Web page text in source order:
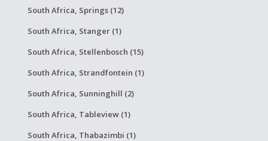
South Africa, Springs (12)
South Africa, Stanger (1)
South Africa, Stellenbosch (15)
South Africa, Strandfontein (1)
South Africa, Sunninghill (2)
South Africa, Tableview (1)
South Africa, Thabazimbi (1)